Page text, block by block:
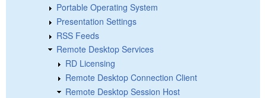
Portable Operating System
Presentation Settings
RSS Feeds
Remote Desktop Services
RD Licensing
Remote Desktop Connection Client
Remote Desktop Session Host